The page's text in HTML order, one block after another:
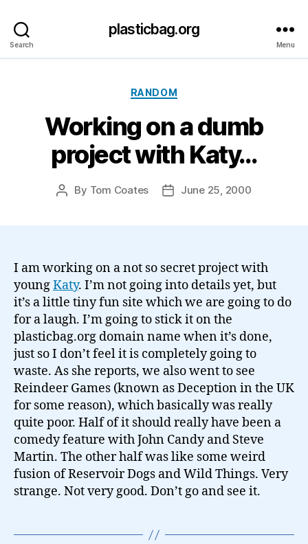
Search
plasticbag.org
Menu
Categories
RANDOM
Working on a dumb
project with Katy…
Post
By Tom Coates
PostJune 25, 2000
I am working on a not so secret project with
youngKaty. I’m not going into details yet, but
it’s a little tiny fun site which we are going to do
for a laugh. I’m going to stick it on the
plasticbag.org domain name when it’s done,
just so I don’t feel it is completely going to
waste. As she reports, we also went to see
Reindeer Games (known as Deception in the UK
for some reason), which basically was really
quite poor. Half of it should really have been a
comedy feature with John Candy and Steve
Martin. The other half was like some weird
fusion of Reservoir Dogs and Wild Things. Very
strange. Not very good. Don’t go and see it.